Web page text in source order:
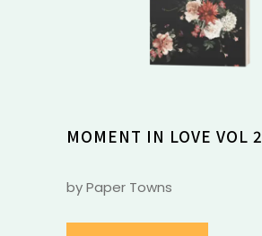
MOMENT IN LOVE VOL 2
by Paper Towns